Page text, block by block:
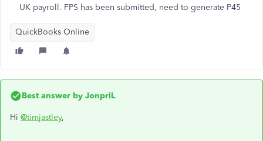
UK payroll. FPS has been submitted, need to generate P45
QuickBooks Online
Best answer by JonpriL
Hi @timjastley,